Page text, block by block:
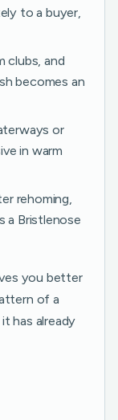
to a buyer,
clubs, and
becomes an
or
in warm
rehoming,
a Bristlenose
you better
of a
has already